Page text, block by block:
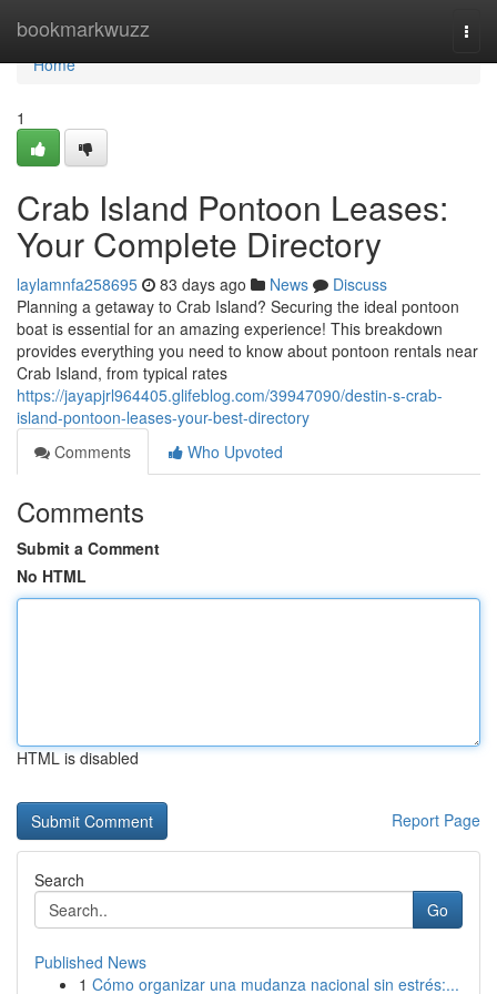
bookmarkwuzz
Home
Home
1
Crab Island Pontoon Leases:
Your Complete Directory
laylamnfa258695 83 days ago News
Discuss
Planning a getaway to Crab Island? Securing the ideal pontoon
boat is essential for an amazing experience! This breakdown
provides everything you need to know about pontoon rentals near
Crab Island, from typical rates
https://jayapjrl964405.glifeblog.com/39947090/destin-s-crab-
island-pontoon-leases-your-best-directory
Comments
Who Upvoted
Comments
Submit a Comment
No HTML
HTML is disabled
Report Page
Search
Go
Published News
1 Cómo organizar una mudanza nacional sin estrés:...